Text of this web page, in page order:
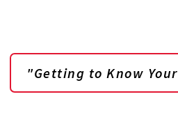
"Getting to Know